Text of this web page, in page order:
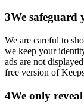
3We safeguard
We are careful to
we keep your
ads are not
free version of
4We only